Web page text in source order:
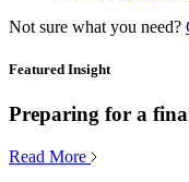
Not sure what you need?
Featured Insight
Preparing for a
Read More